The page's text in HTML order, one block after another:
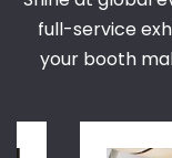
full-service
your booth